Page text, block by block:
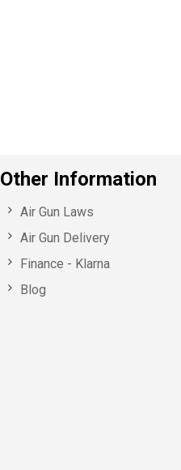
Other Information
Air Gun Laws
Air Gun Delivery
Finance - Klarna
Blog